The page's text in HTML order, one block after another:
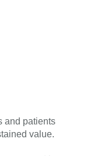
and patients
value.